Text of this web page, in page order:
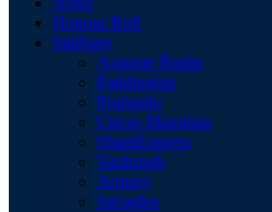
Honour Roll
Stallions
Auguste Rodin
Paddington
Profondo
Circus Maximus
ShamExpress
Vanbrugh
Armory
Savaglee